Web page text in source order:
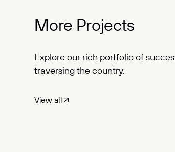
More Projects
Explore our rich portfolio of
traversing the country.
View all